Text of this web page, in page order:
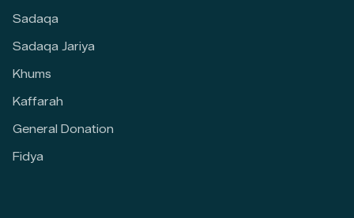
Sadaqa
Sadaqa Jariya
Khums
Kaffarah
General Donation
Fidya